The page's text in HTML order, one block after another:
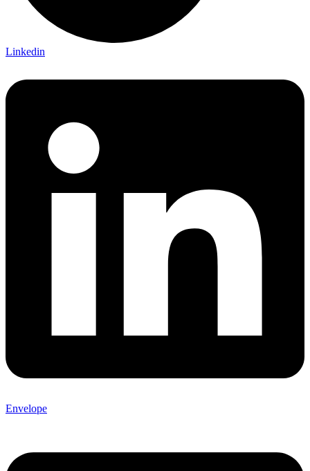
Linkedin
Envelope